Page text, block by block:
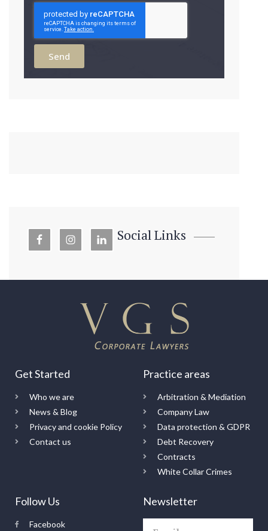
Send
Social Links
Get Started
Who we are
News & Blog
Privacy and cookie Policy
Contact us
Practice areas
Arbitration & Mediation
Company Law
Data protection & GDPR
Debt Recovery
Contracts
White Collar Crimes
Follow Us
Facebook
Newsletter